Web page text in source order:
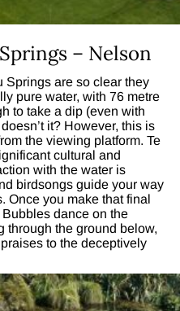
– Nelson
Springs are so clear they
pure water, with 76 metre
to take a dip (even with
it? However, this is
the viewing platform. Te
cultural and
with the water is
birdsongs guide your way
Once you make that final
dance on the
through the ground below,
to the deceptively